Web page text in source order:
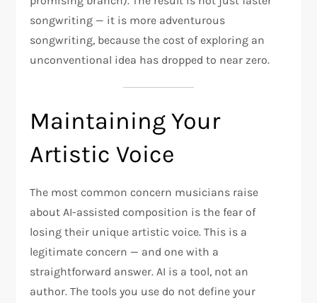
songwriting — it is more adventurous
songwriting, because the cost of exploring an
unconventional idea has dropped to near zero.
Maintaining Your
Artistic Voice
The most common concern musicians raise
about AI-assisted composition is the fear of
losing their unique artistic voice. This is a
legitimate concern — and one with a
straightforward answer. AI is a tool, not an
author. The tools you use do not define your